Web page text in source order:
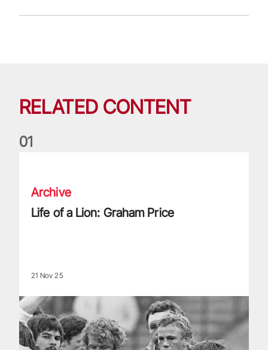
RELATED CONTENT
01
Archive
Life of a Lion: Graham Price
21 Nov 25